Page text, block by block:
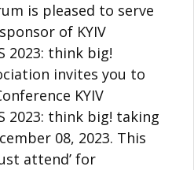
is pleased to serve
of KYIV
2023: think big!
invites you to
KYIV
2023: think big! taking
08, 2023. This
attend’ for